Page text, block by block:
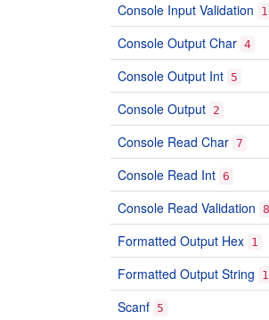
Console Input Validation 1
Console Output Char 4
Console Output Int 5
Console Output 2
Console Read Char 7
Console Read Int 6
Console Read Validation 8
Formatted Output Hex 1
Formatted Output String 1
Scanf 5